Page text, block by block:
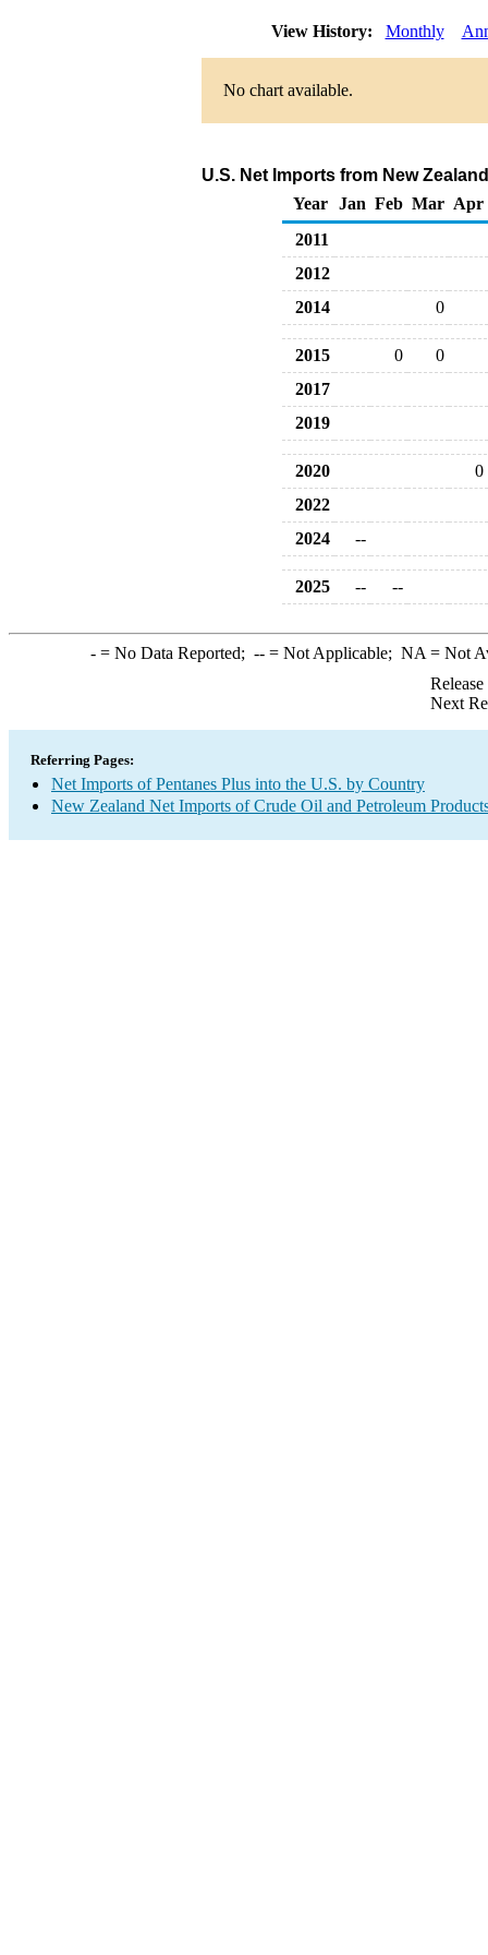
View History: Monthly
No chart available.
U.S. Net Imports from New
Year
Jan Feb Mar Apr
2011
2012
2014
0
2015 0
0
2017
2019
2020
0
2022
2024
--
2025 -- --
-= No Data Reported; --= Not Applicable; NA = Not
Next
Referring Pages:
Net Imports of Pentanes Plus into the U.S. by Country
New Zealand Net Imports of Crude Oil and Petroleum